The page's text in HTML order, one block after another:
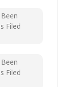
Filed
Filed